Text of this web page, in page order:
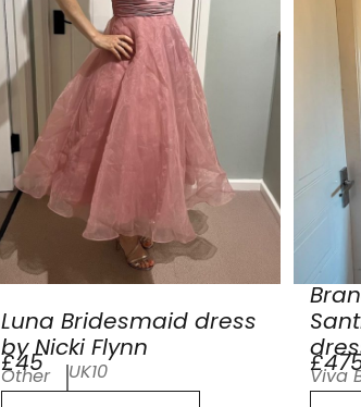
Luna Bridesmaid dress
by Nicki Flynn
£45
Other UK10 Viva